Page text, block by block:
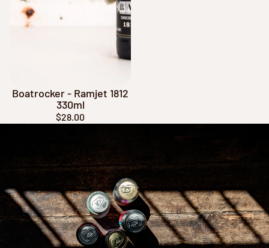
Boatrocker - Ramjet 1812
330ml
$28.00